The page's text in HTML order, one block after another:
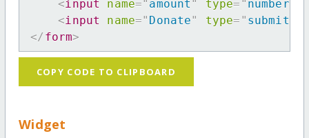
<input name=" amount " type= " number
<input name=" Donate" type= " submit
</ form>
COPY CODE TO CLIPBOARD
Widget